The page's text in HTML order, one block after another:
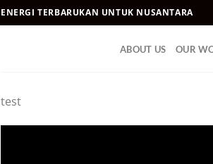
ENERGI TERBARUKAN UNTUK NUSANTARA
ABOUT US OUR
test